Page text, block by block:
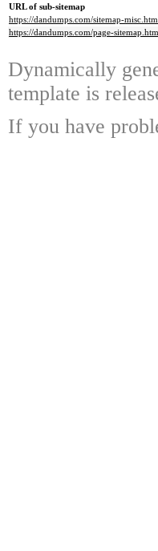
URL of sub-sitemap
https://dandumps.com/sitemap-
https://dandumps.com/page-
Dynamically
template is
If you have